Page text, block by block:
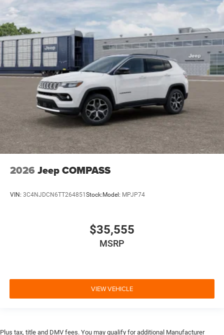
2026 Jeep COMPASS
VIN: 3C4NJDCN6TT264851 Stock: Model: MPJP74
$35,555
MSRP
VIEW VEHICLE
Plus tax, title and DMV fees. You may qualify for additional Manufacturer